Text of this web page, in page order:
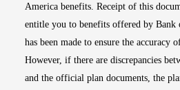
America benefits. Receipt of this
entitle you to benefits offered by
has been made to ensure the accuracy
However, if there are discrepancies
and the official plan documents, the